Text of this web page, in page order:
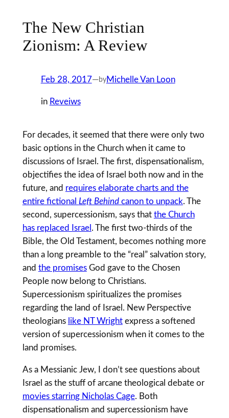
The New Christian
Zionism: A Review
Feb 28, 2017—byMichelle Van Loon
in Reveiws
For decades, it seemed that there were only two
basic options in the Church when it came to
discussions of Israel. The first, dispensationalism,
objectifies the idea of Israel both now and in the
future, and requires elaborate charts and the
entire fictional Left Behindcanon to unpack. The
second, supercessionism, says that the Church
has replaced Israel . The first two-thirds of the
Bible, the Old Testament, becomes nothing more
than a long preamble to the “real” salvation story,
and the promisesGod gave to the Chosen
People now belong to Christians.
Supercessionism spiritualizes the promises
regarding the land of Israel. New Perspective
theologians like NT Wrightexpress a softened
version of supercessionism when it comes to the
land promises.
As a Messianic Jew, I don’t see questions about
Israel as the stuff of arcane theological debate or
movies starring Nicholas Cage. Both
dispensationalism and supercessionism have